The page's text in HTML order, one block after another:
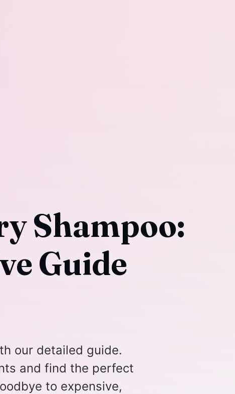
Shampoo:
Guide
our detailed guide.
and find the perfect
to expensive,